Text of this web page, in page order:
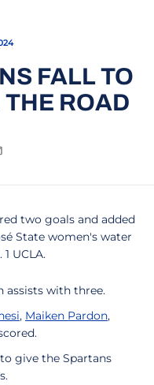
FALL TO
ROAD
two goals and added
State women's water
UCLA.
assists with three.
, Maiken Pardon,
give the Spartans